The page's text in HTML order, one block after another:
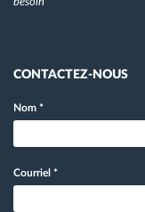
CONTACTEZ-NOUS
Nom *
Courriel *